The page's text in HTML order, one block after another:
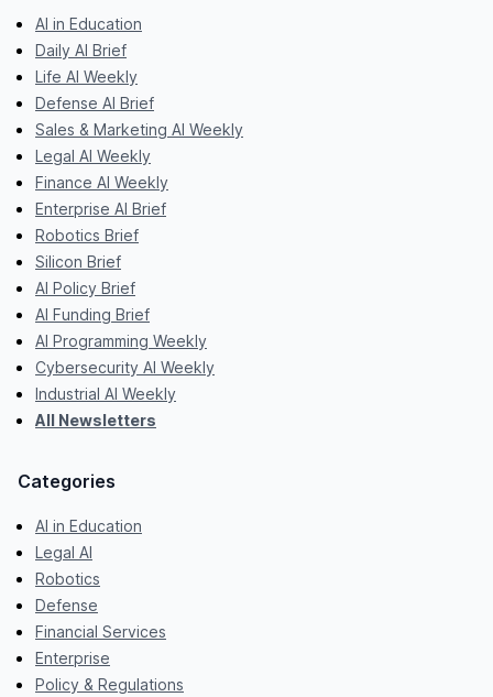
AI in Education
Daily AI Brief
Life AI Weekly
Defense AI Brief
Sales & Marketing AI Weekly
Legal AI Weekly
Finance AI Weekly
Enterprise AI Brief
Robotics Brief
Silicon Brief
AI Policy Brief
AI Funding Brief
AI Programming Weekly
Cybersecurity AI Weekly
Industrial AI Weekly
All Newsletters
Categories
AI in Education
Legal AI
Robotics
Defense
Financial Services
Enterprise
Policy & Regulations